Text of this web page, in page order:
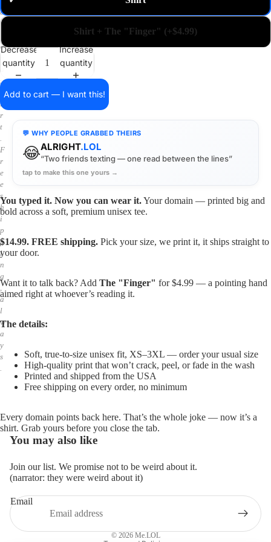
a
i
o
s
i
r
t
.
F
r
e
e
s
h
i
p
p
i
n
g
,
a
l
w
a
y
s
.
Shirt + The "Finger" (+$4.99)
Decrease
quantity
Increase
quantity
Add to cart — I want this!
💬 WHY PEOPLE GRABBED THEIRS
😂ALRIGHT.LOL
“Two friends texting — one read between the lines”
tap to make this one yours →
You typed it. Now you can wear it.Your domain — printed big and
bold across a soft, premium unisex tee.
$14.99. FREE shipping. Pick your size, we print it, it ships straight to
your door.
Want it to talk back? Add The "Finger" for $4.99 — a pointing hand
aimed right at whoever’s reading it.
The details:
Soft, true-to-size unisex fit, XS–3XL — order your usual size
High-quality print that won’t crack, peel, or fade in the wash
Printed and shipped from the USA
Free shipping on every order, no minimum
Every domain points back here. That’s the whole joke — now it’s a
shirt. Grab yours before you close the tab.
You may also like
Join our list. We promise not to be weird about it.
(narrator: they were weird about it)
Email
© 2026 Me.LOL